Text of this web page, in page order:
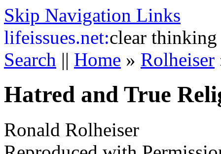
Skip Navigation Links
lifeissues.net:clear thinking
Search || Home » Rolheiser
Hatred and True
Ronald Rolheiser